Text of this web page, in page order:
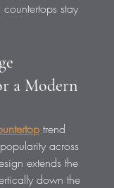
stay
a Modern
trend
across
extends the
down the